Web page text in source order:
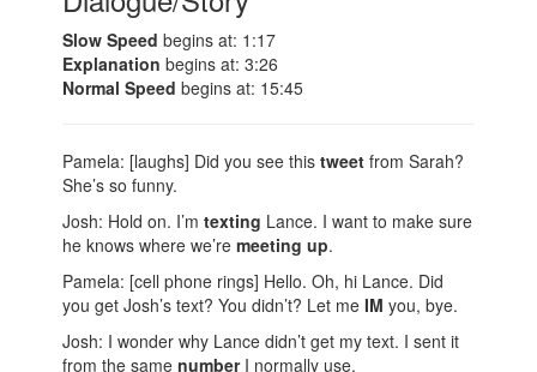
Slow Speed begins at: 1:17
Explanation begins at: 3:26
Normal Speed begins at: 15:45
Pamela: [laughs] Did you see thistweet from Sarah?
She’s so funny.
Josh: Hold on. I’mtexting Lance. I want to make sure
he knows where we’remeeting up.
Pamela: [cell phone rings] Hello. Oh, hi Lance. Did
you get Josh’s text? You didn’t? Let meIM you, bye.
Josh: I wonder why Lance didn’t get my text. I sent it
from the samenumberI normally use.